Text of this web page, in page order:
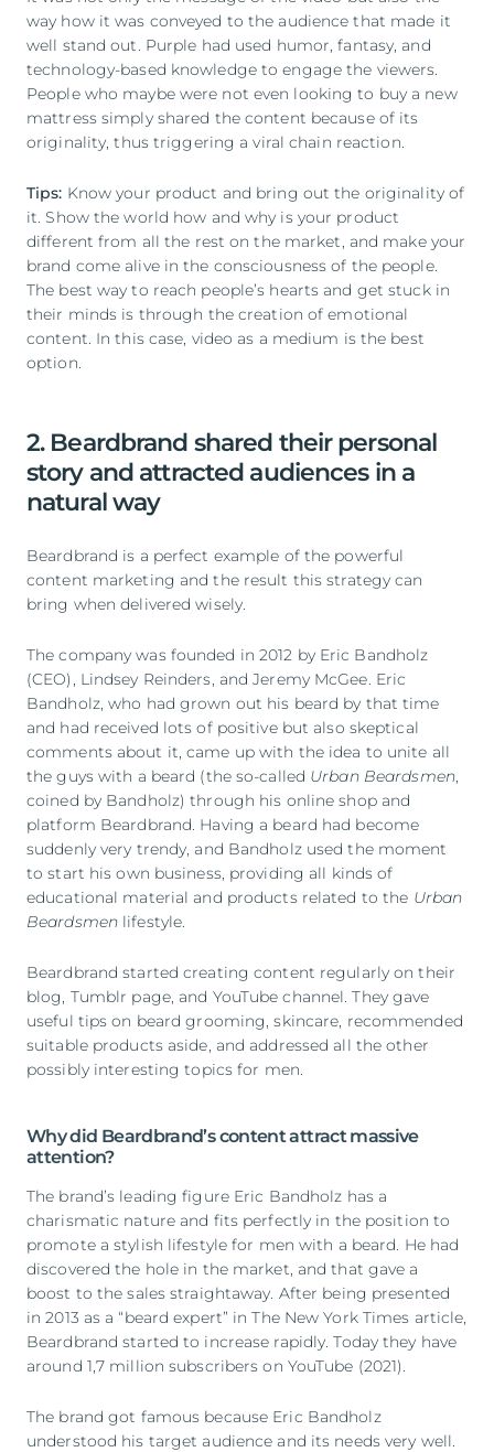
way how it was conveyed to the audience that made it
well stand out. Purple had used humor, fantasy, and
technology-based knowledge to engage the viewers.
People who maybe were not even looking to buy a new
mattress simply shared the content because of its
originality, thus triggering a viral chain reaction.
Tips: Know your product and bring out the originality of
it. Show the world how and why is your product
different from all the rest on the market, and make your
brand come alive in the consciousness of the people.
The best way to reach people’s hearts and get stuck in
their minds is through the creation of emotional
content. In this case, video as a medium is the best
option.
2. Beardbrand shared their personal
story and attracted audiences in a
natural way
Beardbrand is a perfect example of the powerful
content marketing and the result this strategy can
bring when delivered wisely.
The company was founded in 2012 by Eric Bandholz
(CEO), Lindsey Reinders, and Jeremy McGee. Eric
Bandholz, who had grown out his beard by that time
and had received lots of positive but also skeptical
comments about it, came up with the idea to unite all
the guys with a beard (the so-called Urban Beardsmen,
coined by Bandholz) through his online shop and
platform Beardbrand. Having a beard had become
suddenly very trendy, and Bandholz used the moment
to start his own business, providing all kinds of
educational material and products related to the Urban
Beardsmen lifestyle.
Beardbrand started creating content regularly on their
blog, Tumblr page, and YouTube channel. They gave
useful tips on beard grooming, skincare, recommended
suitable products aside, and addressed all the other
possibly interesting topics for men.
Why did Beardbrand’s content attract massive
attention?
The brand’s leading figure Eric Bandholz has a
charismatic nature and fits perfectly in the position to
promote a stylish lifestyle for men with a beard. He had
discovered the hole in the market, and that gave a
boost to the sales straightaway. After being presented
in 2013 as a “beard expert” in The New York Times article,
Beardbrand started to increase rapidly. Today they have
around 1,7 million subscribers on YouTube (2021).
The brand got famous because Eric Bandholz
understood his target audience and its needs very well.